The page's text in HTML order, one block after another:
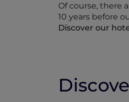
Of course, there
10 years before
Discover our